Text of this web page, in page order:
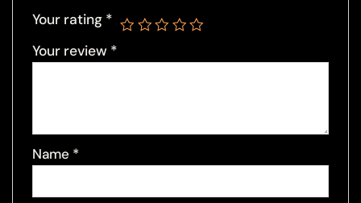
Your rating *
Your review *
Name *